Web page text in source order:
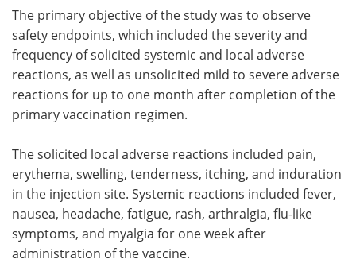
The primary objective of the study was to observe
safety endpoints, which included the severity and
frequency of solicited systemic and local adverse
reactions, as well as unsolicited mild to severe adverse
reactions for up to one month after completion of the
primary vaccination regimen.
The solicited local adverse reactions included pain,
erythema, swelling, tenderness, itching, and induration
in the injection site. Systemic reactions included fever,
nausea, headache, fatigue, rash, arthralgia, flu-like
symptoms, and myalgia for one week after
administration of the vaccine.